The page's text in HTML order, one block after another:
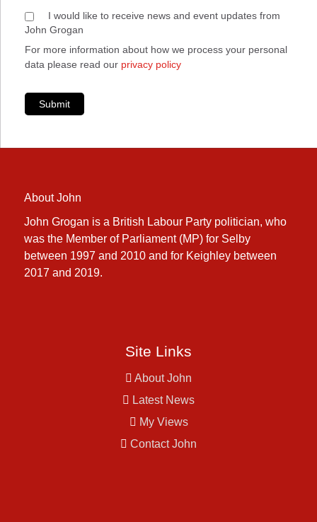
I would like to receive news and event updates from
John Grogan
For more information about how we process your personal
data please read our privacy policy
Submit
About John
John Grogan is a British Labour Party politician, who
was the Member of Parliament (MP) for Selby
between 1997 and 2010 and for Keighley between
2017 and 2019.
Site Links
About John
Latest News
My Views
Contact John